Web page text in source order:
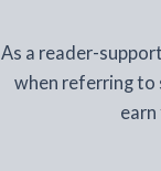
As a reader-
when referring to